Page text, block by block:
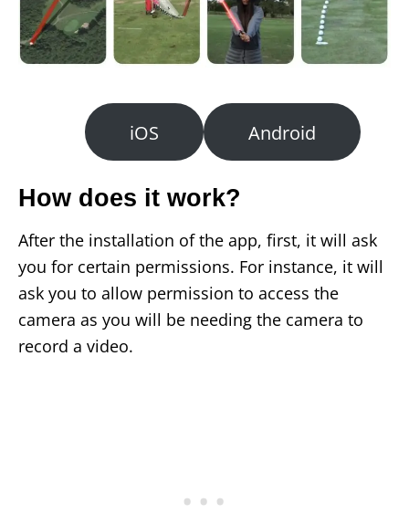
iOS Android
How does it work?
After the installation of the app, first, it will ask
you for certain permissions. For instance, it will
ask you to allow permission to access the
camera as you will be needing the camera to
record a video.